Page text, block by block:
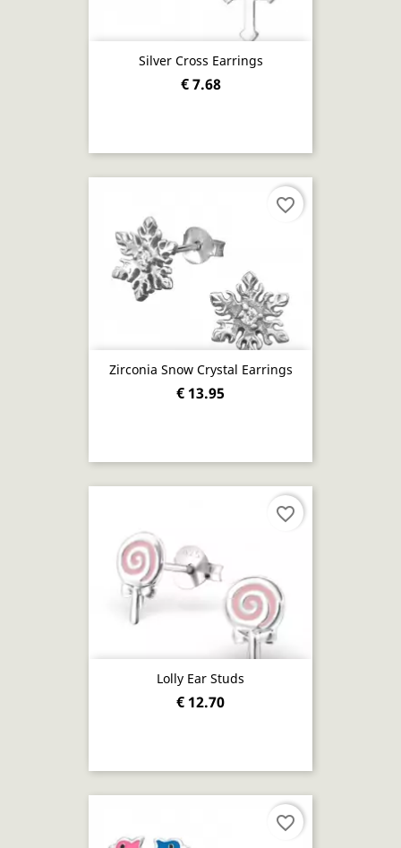
Silver Cross Earrings
€ 7.68
Zirconia Snow Crystal Earrings
€ 13.95
favorite_border
Lolly Ear Studs
€ 12.70
favorite_border
favorite_border